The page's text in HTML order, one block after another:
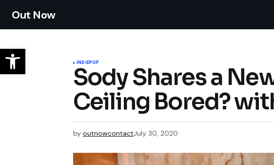
Out Now
INDIEPOP
Sody Shares a
Ceiling Bored?
by outnowcontactJuly 30, 2020